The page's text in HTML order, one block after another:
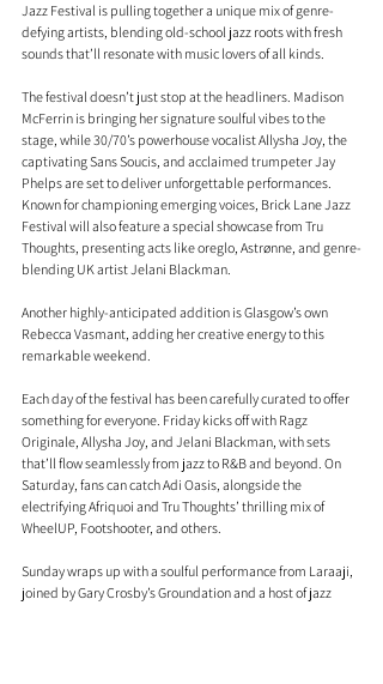
Jazz Festival is pulling together a unique mix of genre-
defying artists, blending old-school jazz roots with fresh
sounds that’ll resonate with music lovers of all kinds.
The festival doesn’t just stop at the headliners. Madison
McFerrin is bringing her signature soulful vibes to the
stage, while 30/70’s powerhouse vocalist Allysha Joy, the
captivating Sans Soucis, and acclaimed trumpeter Jay
Phelps are set to deliver unforgettable performances.
Known for championing emerging voices, Brick Lane Jazz
Festival will also feature a special showcase from Tru
Thoughts, presenting acts like oreglo, Astrønne, and genre-
blending UK artist Jelani Blackman.
Another highly-anticipated addition is Glasgow’s own
Rebecca Vasmant, adding her creative energy to this
remarkable weekend.
Each day of the festival has been carefully curated to offer
something for everyone. Friday kicks off with Ragz
Originale, Allysha Joy, and Jelani Blackman, with sets
that’ll flow seamlessly from jazz to R&B and beyond. On
Saturday, fans can catch Adi Oasis, alongside the
electrifying Afriquoi and Tru Thoughts’ thrilling mix of
WheelUP, Footshooter, and others.
Sunday wraps up with a soulful performance from Laraaji,
joined by Gary Crosby’s Groundation and a host of jazz